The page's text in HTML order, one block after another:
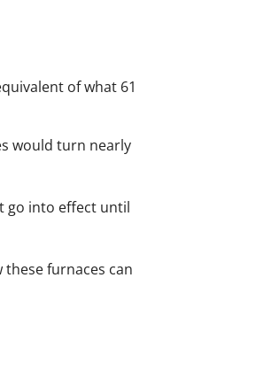
of what 61
would turn nearly
go into effect until
furnaces can